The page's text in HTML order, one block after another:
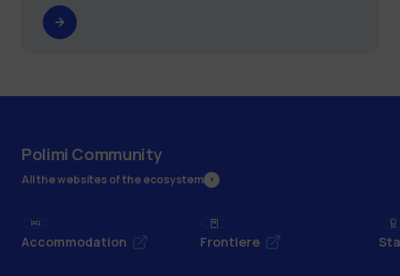
Polimi Community
All the websites of the ecosystem
Accommodation Frontiere